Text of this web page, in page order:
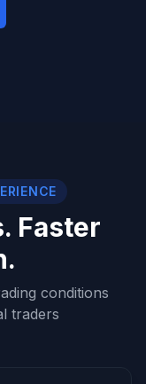
Faster
conditions
traders